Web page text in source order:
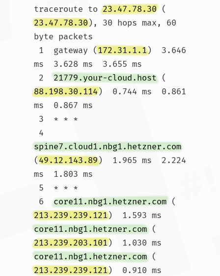
traceroute to 23.47.78.30 (
23.47.78.30), 30 hops max, 60
byte packets
1  gateway (172.31.1.1)  3.646
ms  3.628 ms  3.655 ms
2 21779.your-cloud.host (
88.198.30.114)  0.744 ms  0.861
ms  0.867 ms
4
spine7.cloud1.nbg1.hetzner.com
(49.12.143.89)  1.965 ms  2.224
ms  1.803 ms
6 core11.nbg1.hetzner.com (
213.239.239.121)  1.593 ms
core11.nbg1.hetzner.com (
213.239.203.101)  1.030 ms
core11.nbg1.hetzner.com (
213.239.239.121)  0.910 ms